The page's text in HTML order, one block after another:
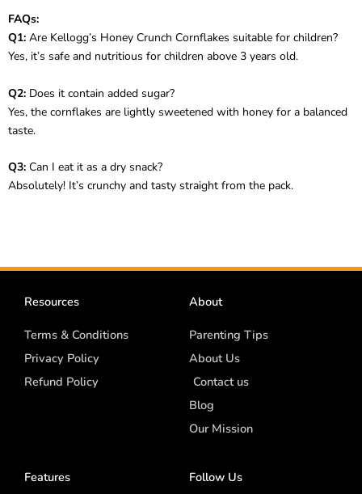
FAQs:
Q1: Are Kellogg’s Honey Crunch Cornflakes suitable for children?
Yes, it’s safe and nutritious for children above 3 years old.
Q2: Does it contain added sugar?
Yes, the cornflakes are lightly sweetened with honey for a balanced
taste.
Q3: Can I eat it as a dry snack?
Absolutely! It’s crunchy and tasty straight from the pack.
Resources
Terms & Conditions
Privacy Policy
Refund Policy
About
Parenting Tips
About Us
Contact us
Blog
Our Mission
Features Follow Us